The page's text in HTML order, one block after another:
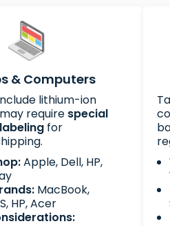
& Computers
lithium-ion
require special
for
Apple, Dell, HP,
MacBook,
HP, Acer